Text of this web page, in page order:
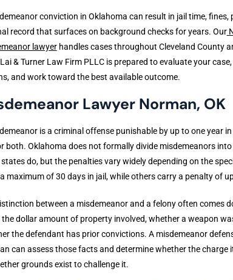
conviction in Oklahoma can result in jail time, fines,
record that surfaces on background checks for years. Our
lawyerhandles cases throughout Cleveland County
& Turner Law Firm PLLC is prepared to evaluate your
and work toward the best available outcome.
Lawyer Norman, OK
is a criminal offense punishable by up to one year
both. Oklahoma does not formally divide misdemeanors
do, but the penalties vary widely depending on the
maximum of 30 days in jail, while others carry a penalty of
between a misdemeanor and a felony often comes
dollar amount of property involved, whether a weapon
the defendant has prior convictions. A misdemeanor
can assess those facts and determine whether the charge
grounds exist to challenge it.